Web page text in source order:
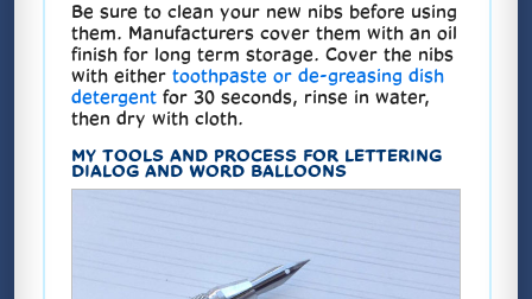
Be sure to clean your new nibs before using
them. Manufacturers cover them with an oil
finish for long term storage. Cover the nibs
with either toothpaste or de-greasing dish
detergent for 30 seconds, rinse in water,
then dry with cloth.
MY TOOLS AND PROCESS FOR LETTERING
DIALOG AND WORD BALLOONS